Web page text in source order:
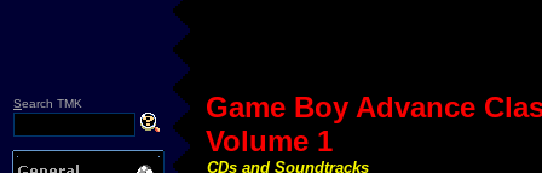
Search TMK
Game Boy Advance
Volume 1
CDs and Soundtracks